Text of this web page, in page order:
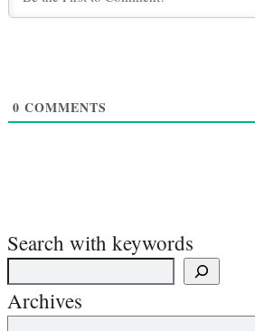
0 COMMENTS
Search with keywords
Archives